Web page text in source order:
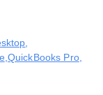
QuickBooks Pro,